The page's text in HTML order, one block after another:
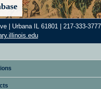
| Urbana IL 61801 | 217-333-3777